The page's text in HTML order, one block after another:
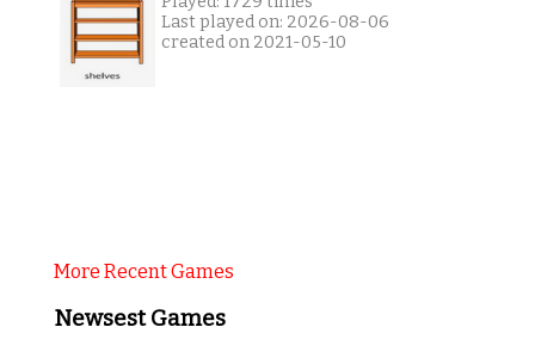
Last played on: 2026-08-06
created on 2021-05-10
More Recent Games
Newsest Games